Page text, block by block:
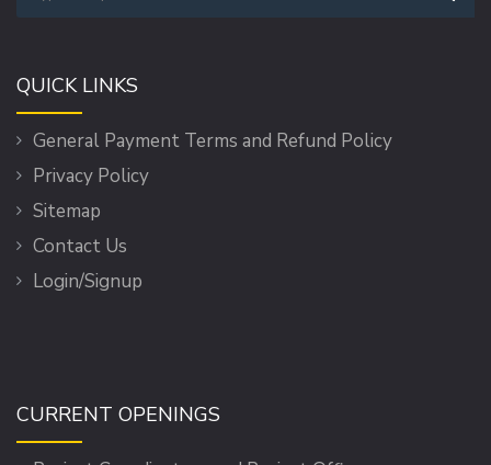
QUICK LINKS
General Payment Terms and Refund Policy
Privacy Policy
Sitemap
Contact Us
Login/Signup
CURRENT OPENINGS